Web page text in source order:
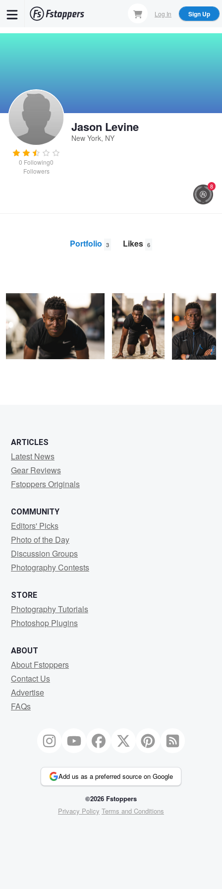
Log In Sign Up
0 Following0
Followers
Jason Levine
New York, NY
8
Portfolio 3 Likes 6
Jason
Levine
ARTICLES
Latest News
Gear Reviews
Fstoppers Originals
COMMUNITY
Editors' Picks
Photo of the Day
Discussion Groups
Photography Contests
STORE
Photography Tutorials
Photoshop Plugins
ABOUT
About Fstoppers
Contact Us
Advertise
FAQs
Add us as a preferred source on Google
©2026 Fstoppers
Privacy Policy Terms and Conditions